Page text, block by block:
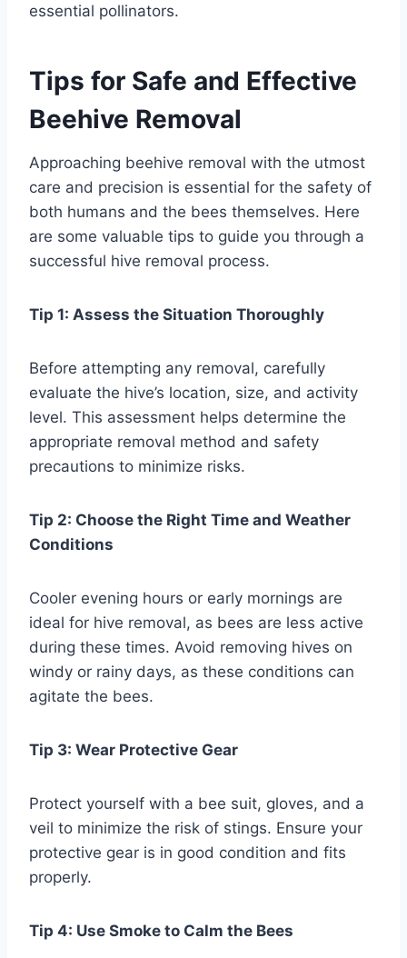
essential pollinators.
Tips for Safe and Effective
Beehive Removal
Approaching beehive removal with the utmost
care and precision is essential for the safety of
both humans and the bees themselves. Here
are some valuable tips to guide you through a
successful hive removal process.
Tip 1: Assess the Situation Thoroughly
Before attempting any removal, carefully
evaluate the hive’s location, size, and activity
level. This assessment helps determine the
appropriate removal method and safety
precautions to minimize risks.
Tip 2: Choose the Right Time and Weather
Conditions
Cooler evening hours or early mornings are
ideal for hive removal, as bees are less active
during these times. Avoid removing hives on
windy or rainy days, as these conditions can
agitate the bees.
Tip 3: Wear Protective Gear
Protect yourself with a bee suit, gloves, and a
veil to minimize the risk of stings. Ensure your
protective gear is in good condition and fits
properly.
Tip 4: Use Smoke to Calm the Bees